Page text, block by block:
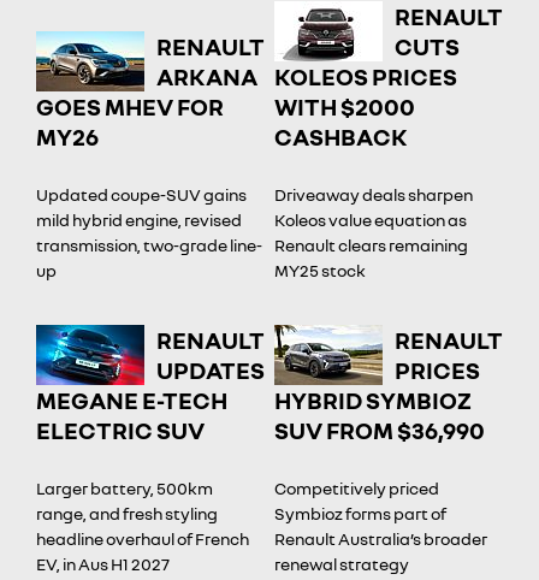
RENAULT
ARKANA
GOES MHEV FOR
MY26
Updated coupe-SUV gains
mild hybrid engine, revised
transmission, two-grade line-
up
RENAULT
CUTS
KOLEOS PRICES
WITH $2000
CASHBACK
Driveaway deals sharpen
Koleos value equation as
Renault clears remaining
MY25 stock
RENAULT
UPDATES
MEGANE E-TECH
ELECTRIC SUV
Larger battery, 500km
range, and fresh styling
headline overhaul of French
EV, in Aus H1 2027
RENAULT
PRICES
HYBRID SYMBIOZ
SUV FROM $36,990
Competitively priced
Symbioz forms part of
Renault Australia’s broader
renewal strategy